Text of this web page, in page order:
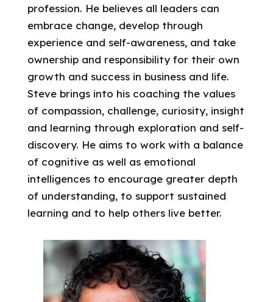
profession. He believes all leaders can
embrace change, develop through
experience and self-awareness, and take
ownership and responsibility for their own
growth and success in business and life.
Steve brings into his coaching the values
of compassion, challenge, curiosity, insight
and learning through exploration and self-
discovery. He aims to work with a balance
of cognitive as well as emotional
intelligences to encourage greater depth
of understanding, to support sustained
learning and to help others live better.